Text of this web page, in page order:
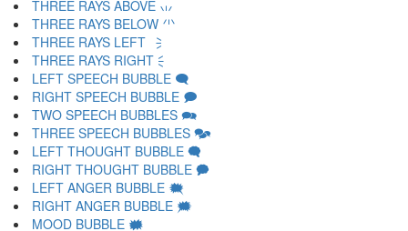
THREE RAYS ABOVE 🗤
THREE RAYS BELOW 🗥
THREE RAYS LEFT 🗦
THREE RAYS RIGHT 🗧
LEFT SPEECH BUBBLE 🗨
RIGHT SPEECH BUBBLE 🗩
TWO SPEECH BUBBLES 🗪
THREE SPEECH BUBBLES 🗫
LEFT THOUGHT BUBBLE 🗬
RIGHT THOUGHT BUBBLE 🗭
LEFT ANGER BUBBLE 🗮
RIGHT ANGER BUBBLE 🗯
MOOD BUBBLE 🗰